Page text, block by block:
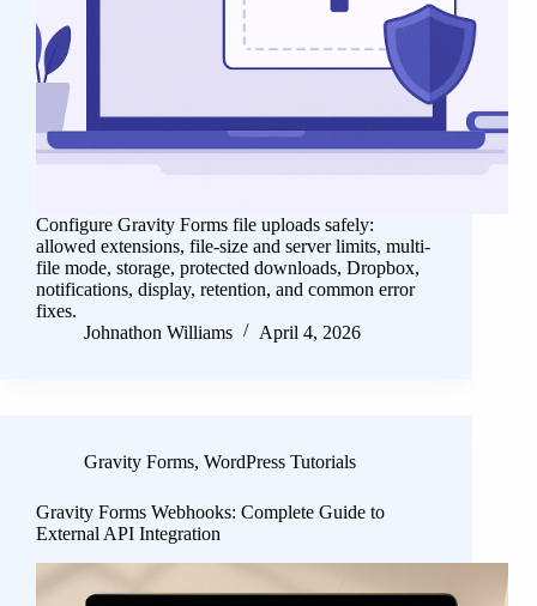
Configure Gravity Forms file uploads safely:
allowed extensions, file-size and server limits, multi-
file mode, storage, protected downloads, Dropbox,
notifications, display, retention, and common error
fixes.
Johnathon Williams
April 4, 2026
Gravity Forms, WordPress Tutorials
Gravity Forms Webhooks: Complete Guide to
External API Integration